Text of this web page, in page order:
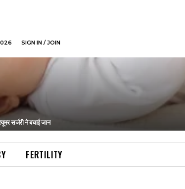
SIGN IN / JOIN
सर्जरी ने बचाई जान
FERTILITY